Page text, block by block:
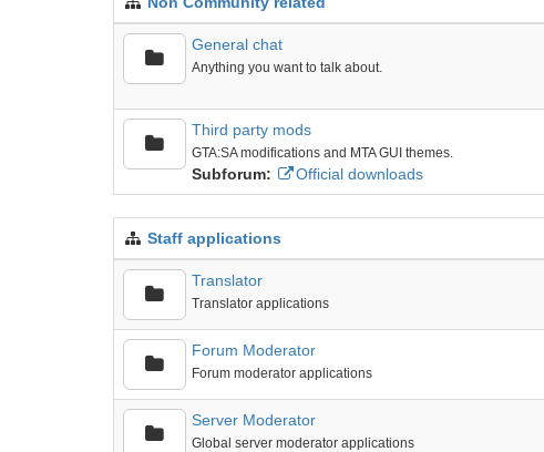
General chat
Anything you want to talk about.
Third party mods
GTA:SA modifications and MTA GUI themes.
Subforum: Official downloads
Staff applications
Translator
Translator applications
Forum Moderator
Forum moderator applications
Server Moderator
Global server moderator applications